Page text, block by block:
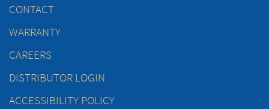
CONTACT
WARRANTY
CAREERS
DISTRIBUTOR LOGIN
ACCESSIBILITY POLICY